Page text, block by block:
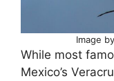
Image
While most
Mexico’s